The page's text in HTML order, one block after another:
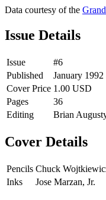
Data courtesy of the
Issue Details
Issue
#6
Published
January 1992
Cover Price 1.00 USD
Pages
36
Editing
Brian
Cover Details
Pencils Chuck
Inks
Jose Marzan, Jr.